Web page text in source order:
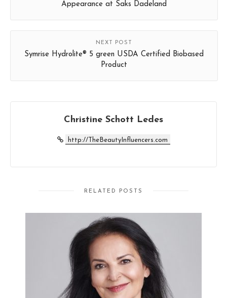
Appearance at Saks Dadeland
NEXT POST
Symrise Hydrolite® 5 green USDA Certified Biobased
Product
Christine Schott Ledes
http://TheBeautyInfluencers.com
RELATED POSTS